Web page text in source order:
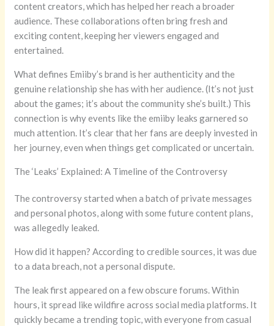
content creators, which has helped her reach a broader
audience. These collaborations often bring fresh and
exciting content, keeping her viewers engaged and
entertained.
What defines Emiiby’s brand is her authenticity and the
genuine relationship she has with her audience. (It’s not just
about the games; it’s about the community she’s built.) This
connection is why events like the emiiby leaks garnered so
much attention. It’s clear that her fans are deeply invested in
her journey, even when things get complicated or uncertain.
The ‘Leaks’ Explained: A Timeline of the Controversy
The controversy started when a batch of private messages
and personal photos, along with some future content plans,
was allegedly leaked.
How did it happen? According to credible sources, it was due
to a data breach, not a personal dispute.
The leak first appeared on a few obscure forums. Within
hours, it spread like wildfire across social media platforms. It
quickly became a trending topic, with everyone from casual